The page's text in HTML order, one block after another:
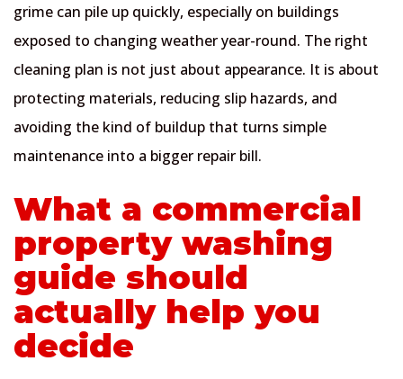
grime can pile up quickly, especially on buildings
exposed to changing weather year-round. The right
cleaning plan is not just about appearance. It is about
protecting materials, reducing slip hazards, and
avoiding the kind of buildup that turns simple
maintenance into a bigger repair bill.
What a commercial
property washing
guide should
actually help you
decide